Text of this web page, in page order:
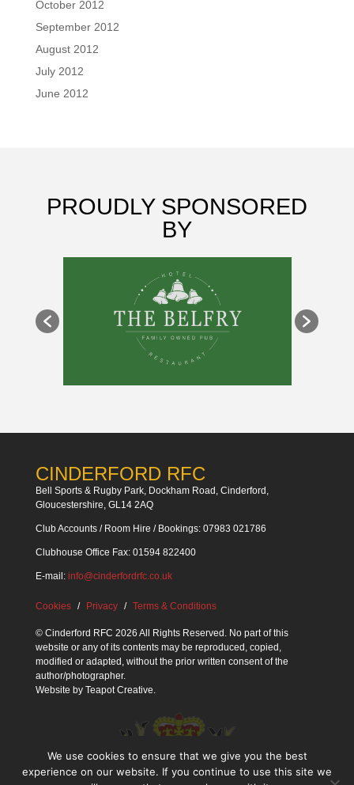
October 2012
September 2012
August 2012
July 2012
June 2012
PROUDLY SPONSORED
BY
CINDERFORD RFC
Bell Sports & Rugby Park, Dockham Road, Cinderford,
Gloucestershire, GL14 2AQ
Club Accounts / Room Hire / Bookings: 07983 021786
Clubhouse Office Fax: 01594 822400
E-mail: info@cinderfordrfc.co.uk
Cookies Privacy Terms & Conditions
© Cinderford RFC 2026 All Rights Reserved. No part of this
website or any of its contents may be reproduced, copied,
modified or adapted, without the prior written consent of the
author/photographer.
Website by Teapot Creative.
We use cookies to ensure that we give you the best
experience on our website. If you continue to use this site we